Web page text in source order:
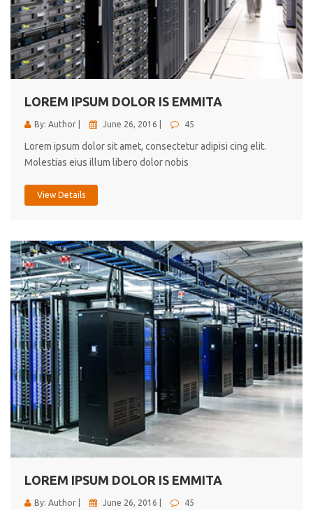
elitvolup tatem error sit qui.
Jonathan Smith
cici inc.
4.50
LOREM IPSUM DOLOR IS EMMITA
By: Author | June 26, 2016 | 45
Lorem ipsum dolor sit amet, consectetur adipisi cing elit.
Molestias eius illum libero dolor nobis
View Details
LOREM IPSUM DOLOR IS EMMITA
By: Author | June 26, 2016 | 45